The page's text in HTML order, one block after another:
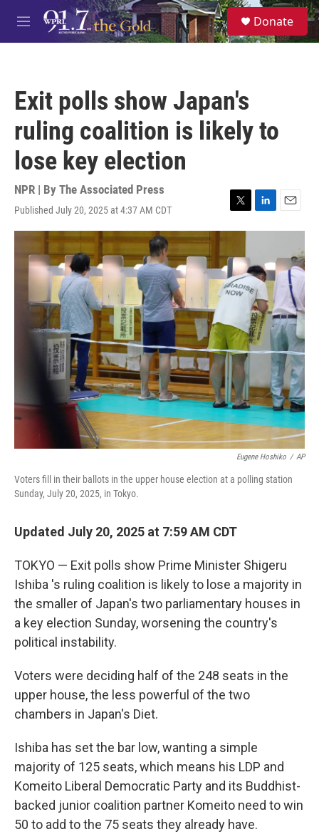
Skip to main content
M
e
S
e
a
Donate
Exit polls show Japan's
ruling coalition is likely to
lose key election
NPR | By The Associated Press
Published July 20, 2025 at 4:37 AM CDT
T
w
t
t
e
r
L
i
e
d
I
n
E
m
i
l
Eugene Hoshiko / AP
Voters fill in their ballots in the upper house election at a polling station
Sunday, July 20, 2025, in Tokyo.
Updated July 20, 2025 at 7:59 AM CDT
TOKYO — Exit polls show Prime Minister Shigeru
Ishiba 's ruling coalition is likely to lose a majority in
the smaller of Japan's two parliamentary houses in
a key election Sunday, worsening the country's
political instability.
Voters were deciding half of the 248 seats in the
upper house, the less powerful of the two
chambers in Japan's Diet.
Ishiba has set the bar low, wanting a simple
majority of 125 seats, which means his LDP and
Komeito Liberal Democratic Party and its Buddhist-
backed junior coalition partner Komeito need to win
50 to add to the 75 seats they already have.